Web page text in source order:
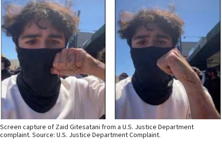
Screen capture of Zaid Gitesatani from a U.S. Justice Department
complaint. Source: U.S. Justice Department Complaint.